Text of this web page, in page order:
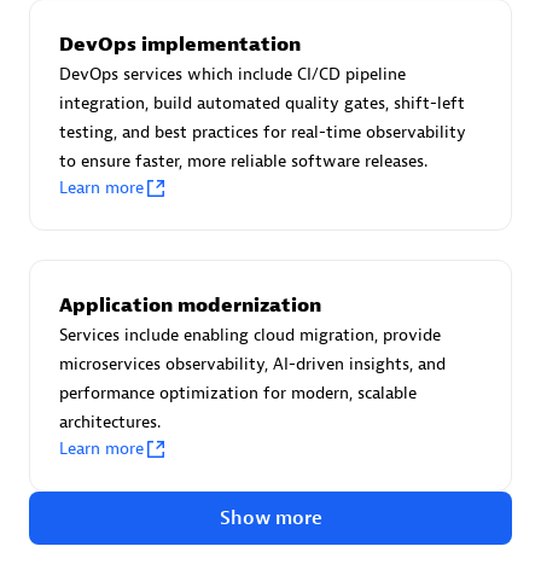
Advanced Sales Partner
Certified individuals:31
Endorsements:Services Endorsed Partner
Advanced Sales Partner
DevOps implementation
DevOps services which include CI/CD pipeline
integration, build automated quality gates, shift-left
testing, and best practices for real-time observability
to ensure faster, more reliable software releases.
Learn more
Application modernization
Services include enabling cloud migration, provide
microservices observability, AI-driven insights, and
performance optimization for modern, scalable
architectures.
Learn more
Show more